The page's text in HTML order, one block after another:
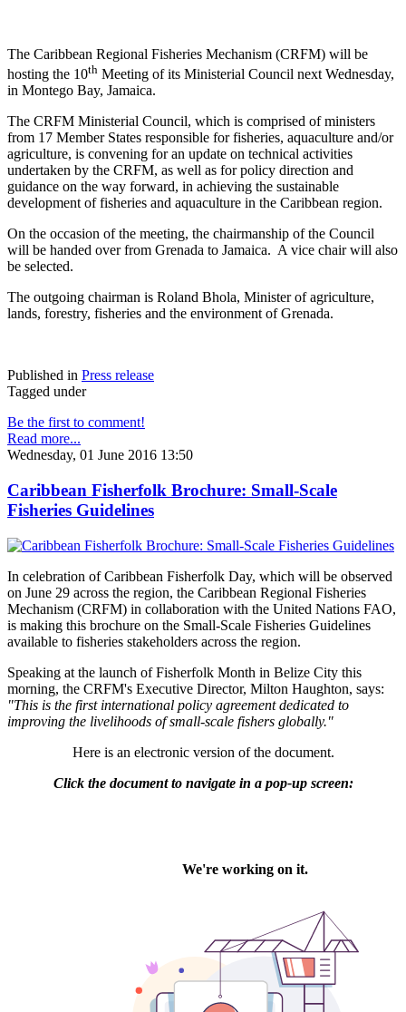
The Caribbean Regional Fisheries Mechanism (CRFM) will be
hosting the 10th Meeting of its Ministerial Council next Wednesday,
in Montego Bay, Jamaica.
The CRFM Ministerial Council, which is comprised of ministers
from 17 Member States responsible for fisheries, aquaculture and/or
agriculture, is convening for an update on technical activities
undertaken by the CRFM, as well as for policy direction and
guidance on the way forward, in achieving the sustainable
development of fisheries and aquaculture in the Caribbean region.
On the occasion of the meeting, the chairmanship of the Council
will be handed over from Grenada to Jamaica. A vice chair will also
be selected.
The outgoing chairman is Roland Bhola, Minister of agriculture,
lands, forestry, fisheries and the environment of Grenada.
Published in Press release
Tagged under
Be the first to comment!
Read more...
Wednesday, 01 June 2016 13:50
Caribbean Fisherfolk Brochure: Small-Scale
Fisheries Guidelines
In celebration of Caribbean Fisherfolk Day, which will be observed
on June 29 across the region, the Caribbean Regional Fisheries
Mechanism (CRFM) in collaboration with the United Nations FAO,
is making this brochure on the Small-Scale Fisheries Guidelines
available to fisheries stakeholders across the region.
Speaking at the launch of Fisherfolk Month in Belize City this
morning, the CRFM's Executive Director, Milton Haughton, says:
"This is the first international policy agreement dedicated to
improving the livelihoods of small-scale fishers globally."
Here is an electronic version of the document.
Click the document to navigate in a pop-up screen: